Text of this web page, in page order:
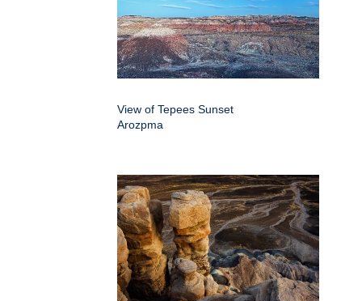
View of Tepees Sunset
Arozpma